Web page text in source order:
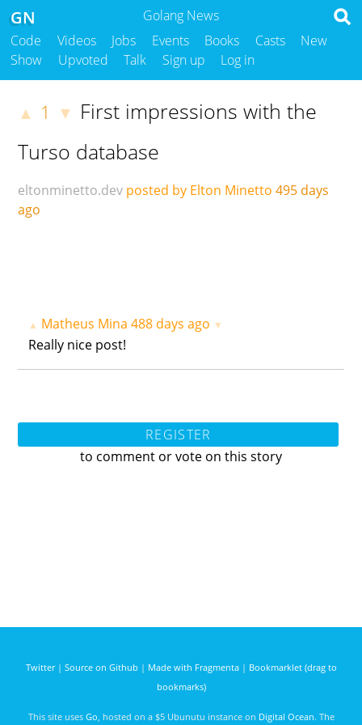
Golang News
GN
Code Videos Jobs Events Books Casts
New
Show
Upvoted Talk Sign up Log in
▲ 1 ▼ First impressions with the
Turso database
eltonminetto.dev posted by Elton Minetto 495 days
ago
▲ Matheus Mina 488 days ago ▼
Really nice post!
REGISTER
to comment or vote on this story
Twitter| Source on Github | Made with Fragmenta| Bookmarklet (drag to
bookmarks)
This site uses Go , hosted on a $5 Ubunutu instance on Digital Ocean. The